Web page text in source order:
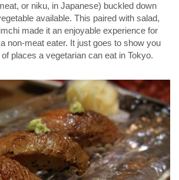
or niku, in Japanese) buckled down
available. This paired with salad,
made it an enjoyable experience for
non-meat eater. It just goes to show you
places a vegetarian can eat in Tokyo.